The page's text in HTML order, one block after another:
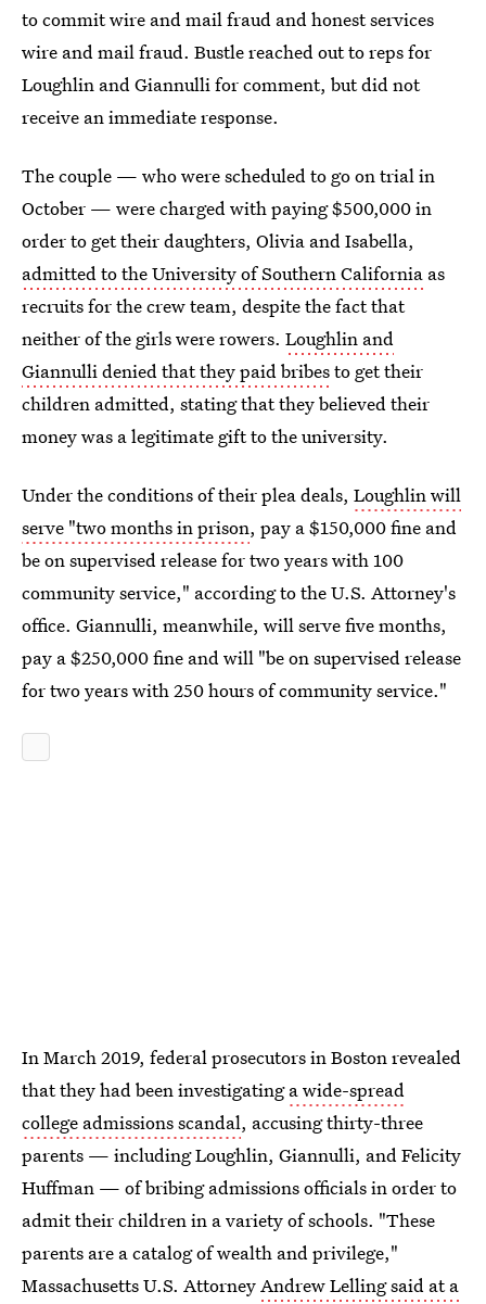
to commit wire and mail fraud and honest services
wire and mail fraud. Bustle reached out to reps for
Loughlin and Giannulli for comment, but did not
receive an immediate response.
The couple — who were scheduled to go on trial in
October — were charged with paying $500,000 in
order to get their daughters, Olivia and Isabella,
admitted to the University of Southern California as
recruits for the crew team, despite the fact that
neither of the girls were rowers. Loughlin and
Giannulli denied that they paid bribesto get their
children admitted, stating that they believed their
money was a legitimate gift to the university.
Under the conditions of their plea deals, Loughlin will
serve "two months in prison, pay a $150,000 fine and
be on supervised release for two years with 100
community service," according to the U.S. Attorney's
office. Giannulli, meanwhile, will serve five months,
pay a $250,000 fine and will "be on supervised release
for two years with 250 hours of community service."
In March 2019, federal prosecutors in Boston revealed
that they had been investigatinga wide-spread
college admissions scandal, accusing thirty-three
parents — including Loughlin, Giannulli, and Felicity
Huffman — of bribing admissions officials in order to
admit their children in a variety of schools. "These
parents are a catalog of wealth and privilege,"
Massachusetts U.S. AttorneyAndrew Lelling said at a